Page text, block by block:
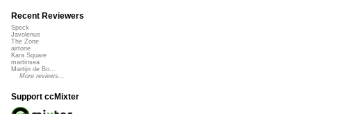
Recent Reviewers
Speck
Javolenus
The Zone
airtone
Kara Square
martinsea
Martijn de Bo...
More reviews...
Support ccMixter